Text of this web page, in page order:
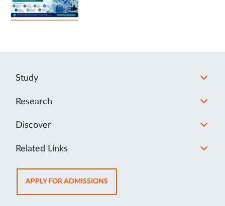
Study
Research
Discover
Related Links
APPLY FOR ADMISSIONSOPENS
IN